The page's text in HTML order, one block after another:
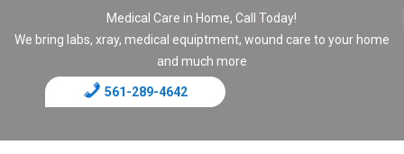
Medical Care in Home, Call Today!
We bring labs, xray, medical equiptment, wound care to your home
and much more
561-289-4642
Blog